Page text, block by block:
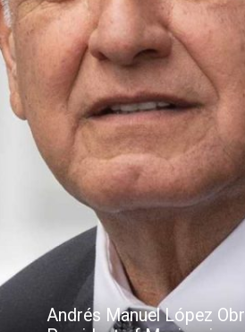
Andrés Manuel López